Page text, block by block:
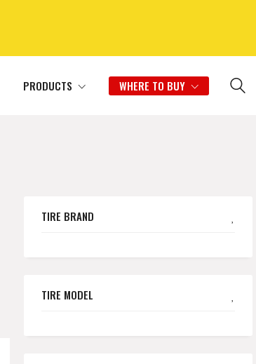
PRODUCTS WHERE TO BUY
TIRE BRAND
TIRE MODEL